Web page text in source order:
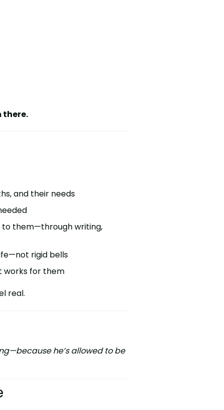
there.
and their needs
to them—through writing,
rigid bells
works for them
real.
he’s allowed to be